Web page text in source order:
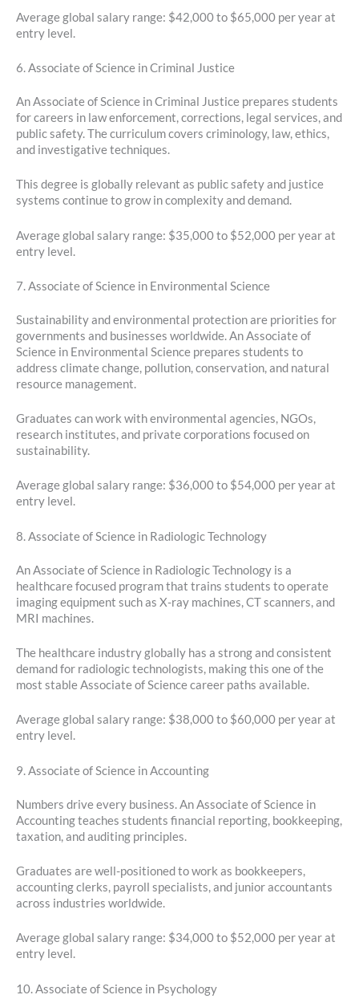
Average global salary range: $42,000 to $65,000 per year at
entry level.
6. Associate of Science in Criminal Justice
An Associate of Science in Criminal Justice prepares students
for careers in law enforcement, corrections, legal services, and
public safety. The curriculum covers criminology, law, ethics,
and investigative techniques.
This degree is globally relevant as public safety and justice
systems continue to grow in complexity and demand.
Average global salary range: $35,000 to $52,000 per year at
entry level.
7. Associate of Science in Environmental Science
Sustainability and environmental protection are priorities for
governments and businesses worldwide. An Associate of
Science in Environmental Science prepares students to
address climate change, pollution, conservation, and natural
resource management.
Graduates can work with environmental agencies, NGOs,
research institutes, and private corporations focused on
sustainability.
Average global salary range: $36,000 to $54,000 per year at
entry level.
8. Associate of Science in Radiologic Technology
An Associate of Science in Radiologic Technology is a
healthcare focused program that trains students to operate
imaging equipment such as X-ray machines, CT scanners, and
MRI machines.
The healthcare industry globally has a strong and consistent
demand for radiologic technologists, making this one of the
most stable Associate of Science career paths available.
Average global salary range: $38,000 to $60,000 per year at
entry level.
9. Associate of Science in Accounting
Numbers drive every business. An Associate of Science in
Accounting teaches students financial reporting, bookkeeping,
taxation, and auditing principles.
Graduates are well-positioned to work as bookkeepers,
accounting clerks, payroll specialists, and junior accountants
across industries worldwide.
Average global salary range: $34,000 to $52,000 per year at
entry level.
10. Associate of Science in Psychology